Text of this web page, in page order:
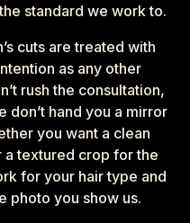
standard we work to.
cuts are treated with
as any other
rush the consultation,
don’t hand you a mirror
you want a clean
textured crop for the
for your hair type and
photo you show us.